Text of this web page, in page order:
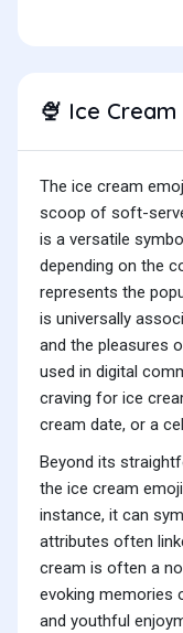
🍨 Ice Cream
The ice cream
scoop of soft-
is a versatile
depending on the
represents the
is universally
and the pleasures
used in digital
craving for ice
cream date, or a
Beyond its
the ice cream
instance, it can
attributes often
cream is often a
evoking memories
and youthful